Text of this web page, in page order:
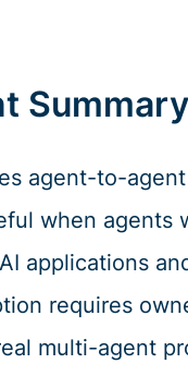
Summary
agent-to-
when agents
applications
requires
multi-agent